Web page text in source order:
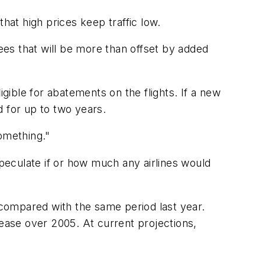
high prices keep traffic low.
that will be more than offset by added
for abatements on the flights. If a new
for up to two years.
if or how much any airlines would
with the same period last year.
over 2005. At current projections,